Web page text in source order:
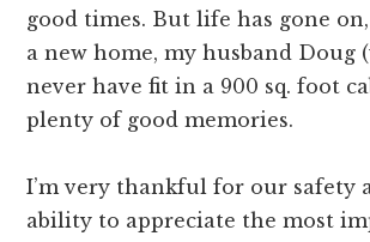
good times. But life has gone
a new home, my husband Doug
never have fit in a 900 sq. foot
plenty of good memories.
I’m very thankful for our safety
ability to appreciate the most